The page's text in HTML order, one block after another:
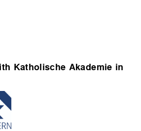
Katholische Akademie in